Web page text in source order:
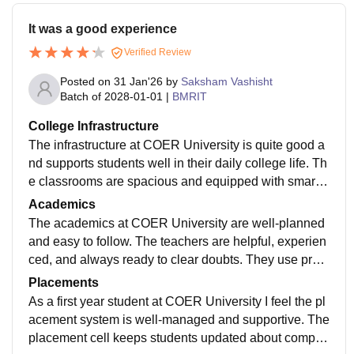
It was a good experience
Verified Review
Posted on 31 Jan'26 by Saksham Vashisht
Batch of 2028-01-01 | BMRIT
College Infrastructure
The infrastructure at COER University is quite good a
nd supports students well in their daily college life. Th
e classrooms are spacious and equipped with smart b
oards and projectors, which makes learning more inte
ractive and comfortable. The laboratories are modern,
well-maintained, and regularly used for practical sessi
ons, helping students gain hands-on experience. The
nd digital resources, and it provides a calm place to st
udy and focus. The college also offers good sports fac
ilities, including playgrounds and indoor games, whic
h help students relax and stay active. Hostel facilities
Academics
The academics at COER University are well-planned
and easy to follow. The teachers are helpful, experien
ced, and always ready to clear doubts. They use pract
ical examples and interactive methods, which makes l
earning more interesting. The syllabus is updated reg
ularly and includes recent industry trends. Students al
so get opportunities to attend workshops, do projects,
Placements
As a first year student at COER University I feel the pl
acement system is well-managed and supportive. The
placement cell keeps students updated about compan